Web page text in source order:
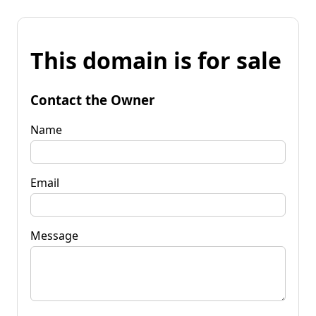
This domain is for sale
Contact the Owner
Name
Email
Message